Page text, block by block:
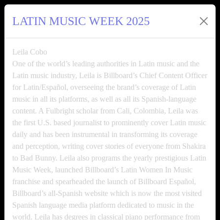
LATIN MUSIC WEEK 2025
Leila Cobo
One of the world’s leading authorities in Latin music and the
Latin music industry, Leila is Billboard’s Chief Content Officer
for Latin/Español, overseeing the brand’s coverage of Latin
music in all its platforms, as well as all its Spanish-language
content. A Fulbright scholar from Cali, Colombia, Leila was
the first U.S. based journalist to prominently cover Latin music
daily and has been instrumental in transforming its coverage
and perception, writing cover stories of everyone from Shakira
to Bad Bunny. Leila also programs the yearly prestigious Latin
Music Week, launched Billboard’s Latin Women In Music
franchise and spearheaded the launch of Billboard Español,
Billboard’s all-Spanish website which is now the most visited
Spanish language media platform dedicated to music in the
world. Leila has degrees in classical piano performance from